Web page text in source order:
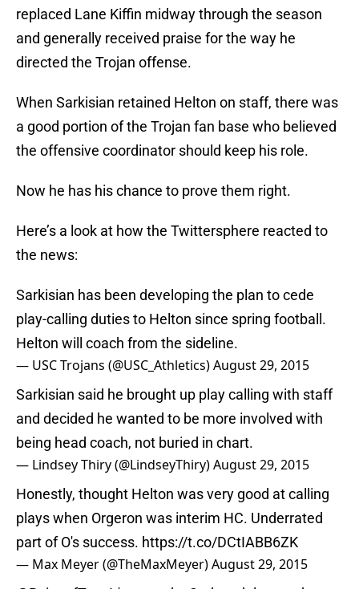
replaced Lane Kiffin midway through the season
and generally received praise for the way he
directed the Trojan offense.
When Sarkisian retained Helton on staff, there was
a good portion of the Trojan fan base who believed
the offensive coordinator should keep his role.
Now he has his chance to prove them right.
Here’s a look at how the Twittersphere reacted to
the news:
Sarkisian has been developing the plan to cede
play-calling duties to Helton since spring football.
Helton will coach from the sideline.
— USC Trojans (@USC_Athletics)August 29, 2015
Sarkisian said he brought up play calling with staff
and decided he wanted to be more involved with
being head coach, not buried in chart.
— Lindsey Thiry (@LindseyThiry)August 29, 2015
Honestly, thought Helton was very good at calling
plays when Orgeron was interim HC. Underrated
part of O's success. https://t.co/DCtIABB6ZK
— Max Meyer (@TheMaxMeyer)August 29, 2015